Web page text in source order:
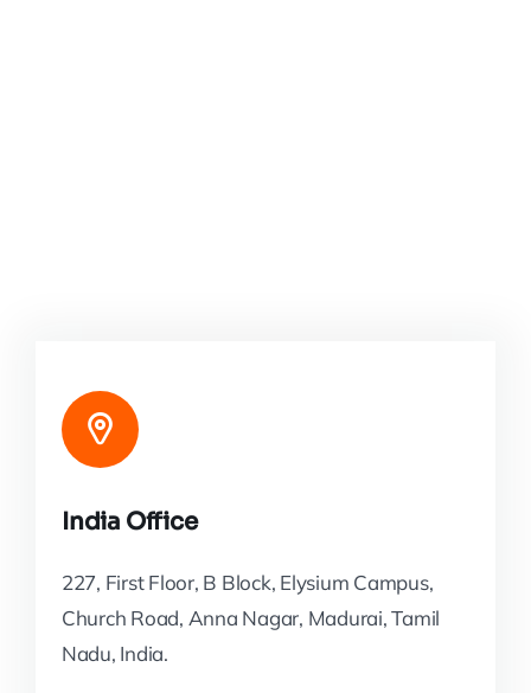
India Office
227, First Floor, B Block, Elysium Campus,
Church Road, Anna Nagar, Madurai, Tamil
Nadu, India.